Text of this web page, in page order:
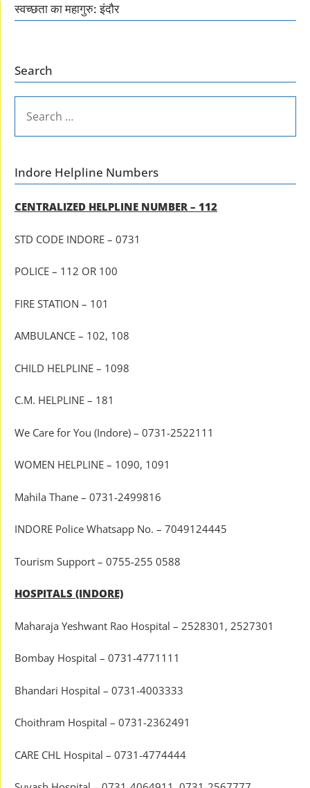
स्वच्छता का महागुरु: इंदौर
Search
FOR:
Indore Helpline Numbers
CENTRALIZED HELPLINE NUMBER – 112
STD CODE INDORE – 0731
POLICE – 112 OR 100
FIRE STATION – 101
AMBULANCE – 102, 108
CHILD HELPLINE – 1098
C.M. HELPLINE – 181
We Care for You (Indore) – 0731-2522111
WOMEN HELPLINE – 1090, 1091
Mahila Thane – 0731-2499816
INDORE Police Whatsapp No. – 7049124445
Tourism Support – 0755-255 0588
HOSPITALS (INDORE)
Maharaja Yeshwant Rao Hospital – 2528301, 2527301
Bombay Hospital – 0731-4771111
Bhandari Hospital – 0731-4003333
Choithram Hospital – 0731-2362491
CARE CHL Hospital – 0731-4774444